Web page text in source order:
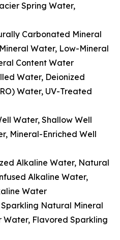
Spring Water,
Carbonated Mineral
Water, Low-Mineral
Content Water
Water, Deionized
Water, UV-Treated
Water, Shallow Well
Mineral-Enriched Well
Alkaline Water, Natural
Alkaline Water,
Water
Natural Mineral
Water, Flavored Sparkling